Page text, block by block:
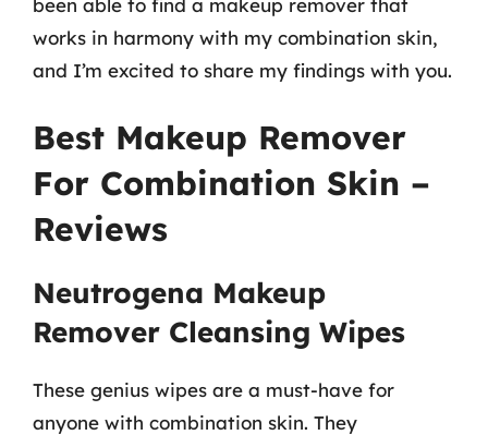
works in harmony with my combination skin,
and I’m excited to share my findings with you.
Best Makeup Remover
For Combination Skin –
Reviews
Neutrogena Makeup
Remover Cleansing Wipes
These genius wipes are a must-have for
anyone with combination skin. They